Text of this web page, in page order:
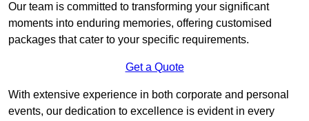
Our team is committed to transforming your significant
moments into enduring memories, offering customised
packages that cater to your specific requirements.
Get a Quote
With extensive experience in both corporate and personal
events, our dedication to excellence is evident in every